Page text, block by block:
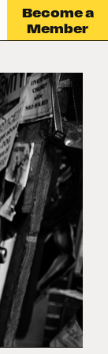
Become a
Member